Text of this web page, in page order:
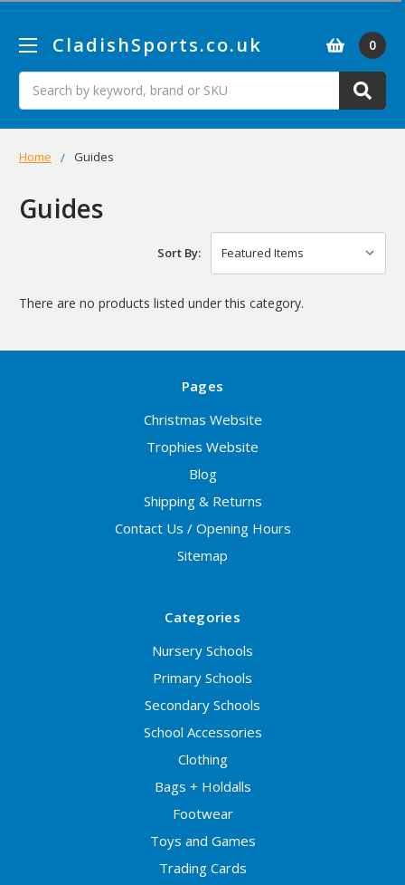
CladishSports.co.uk
Search
0
Home Guides
Guides
Sort By:
There are no products listed under this category.
Pages
Christmas Website
Trophies Website
Blog
Shipping & Returns
Contact Us / Opening Hours
Sitemap
Categories
Nursery Schools
Primary Schools
Secondary Schools
School Accessories
Clothing
Bags + Holdalls
Footwear
Toys and Games
Trading Cards